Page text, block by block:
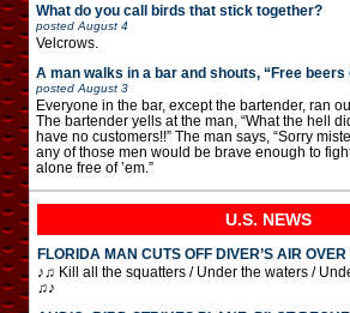
What do you call birds that stick together?
posted August 4
Velcrows.
A man walks in a bar and shouts, “Free beers
posted August 3
Everyone in the bar, except the bartender, ran
The bartender yells at the man, “What the hell
have no customers!!” The man says, “Sorry
any of those men would be brave enough to
alone free of ’em.”
U.S. NEWS
FLORIDA MAN CUTS OFF DIVER’S AIR
♪♫ Kill all the squatters / Under the waters /
♫♪